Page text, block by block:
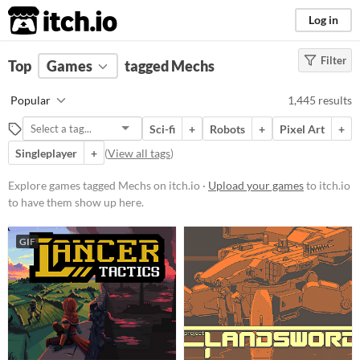
itch.io Log in
FILTER RESULTS Clear)
Mechs
Suggest description for this tag
Platform
Phone browser
Play in browser
Windows
macOS
Linux
Android
Filter
Top Games tagged Mechs
Popular 1,445 results
Sci-fi + Robots + Pixel Art
+
Singleplayer
+ (View all tags)
Explore games tagged Mechs on itch.io · Upload your gamesto itch.io
to have them show up here.
GIF